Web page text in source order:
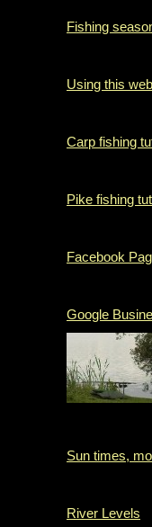
Fishing
Using this
Carp fishing
Pike fishing
Facebook
Google
Sun times,
River Levels